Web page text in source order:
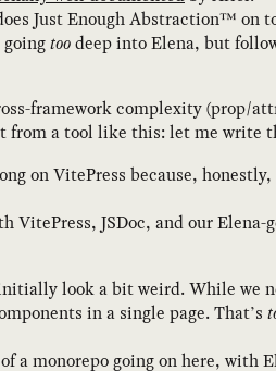
Just Enough Abstraction™ on
toodeep into Elena, but
framework complexity (prop/
from a tool like this: let me write
on VitePress because,
VitePress, JSDoc, and our
look a bit weird. While we
in a single page. That’s
a monorepo going on here,